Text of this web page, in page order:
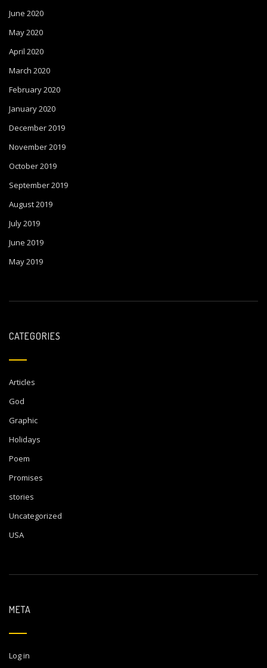
June 2020
May 2020
April 2020
March 2020
February 2020
January 2020
December 2019
November 2019
October 2019
September 2019
August 2019
July 2019
June 2019
May 2019
CATEGORIES
Articles
God
Graphic
Holidays
Poem
Promises
stories
Uncategorized
USA
META
Log in